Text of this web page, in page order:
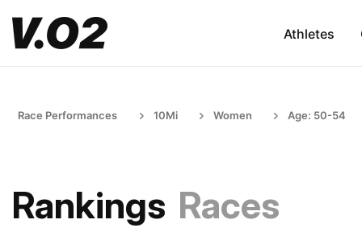
Athletes
Race Performances 10Mi Women Age: 50-54
Rankings Races